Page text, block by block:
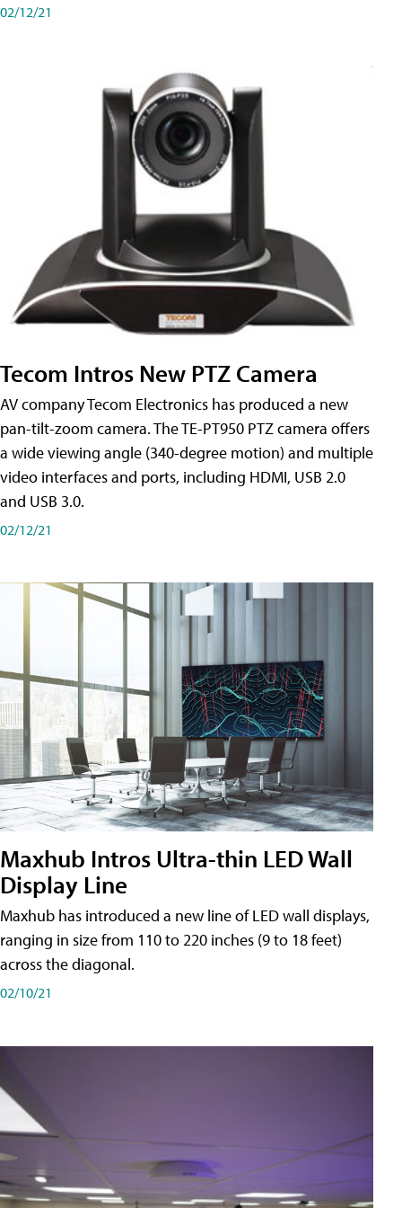
02/12/21
Tecom Intros New PTZ Camera
AV company Tecom Electronics has produced a new
pan-tilt-zoom camera. The TE-PT950 PTZ camera offers
a wide viewing angle (340-degree motion) and multiple
video interfaces and ports, including HDMI, USB 2.0
and USB 3.0.
02/12/21
Maxhub Intros Ultra-thin LED Wall
Display Line
Maxhub has introduced a new line of LED wall displays,
ranging in size from 110 to 220 inches (9 to 18 feet)
across the diagonal.
02/10/21